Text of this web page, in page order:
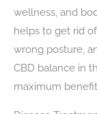
wellness, and
helps to get rid
wrong posture,
CBD balance in
maximum